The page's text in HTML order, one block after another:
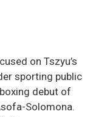
on Tszyu’s
sporting public
debut of
Solomona.